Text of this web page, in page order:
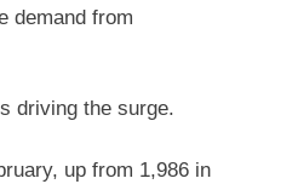
demand from
driving the surge.
up from 1,986 in